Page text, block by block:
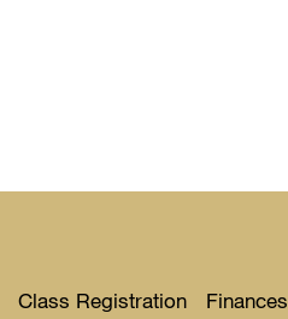
Class Registration Finances